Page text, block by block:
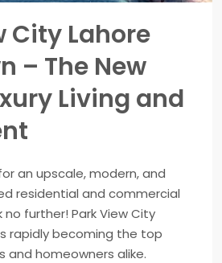
City Lahore
– The New
Living and
an upscale, modern, and
residential and commercial
no further! Park View City
rapidly becoming the top
and homeowners alike.